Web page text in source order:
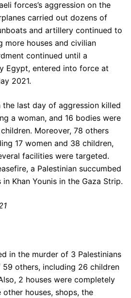
forces’s aggression on the
carried out dozens of
and artillery continued to
more houses and civilian
continued until a
Egypt, entered into force at
2021.
last day of aggression killed
a woman, and 16 bodies were
Moreover, 78 others
17 women and 38 children,
facilities were targeted.
a Palestinian succumbed
Khan Younis in the Gaza Strip.
in the murder of 3 Palestinians
others, including 26 children
2 houses were completely
houses, shops, the